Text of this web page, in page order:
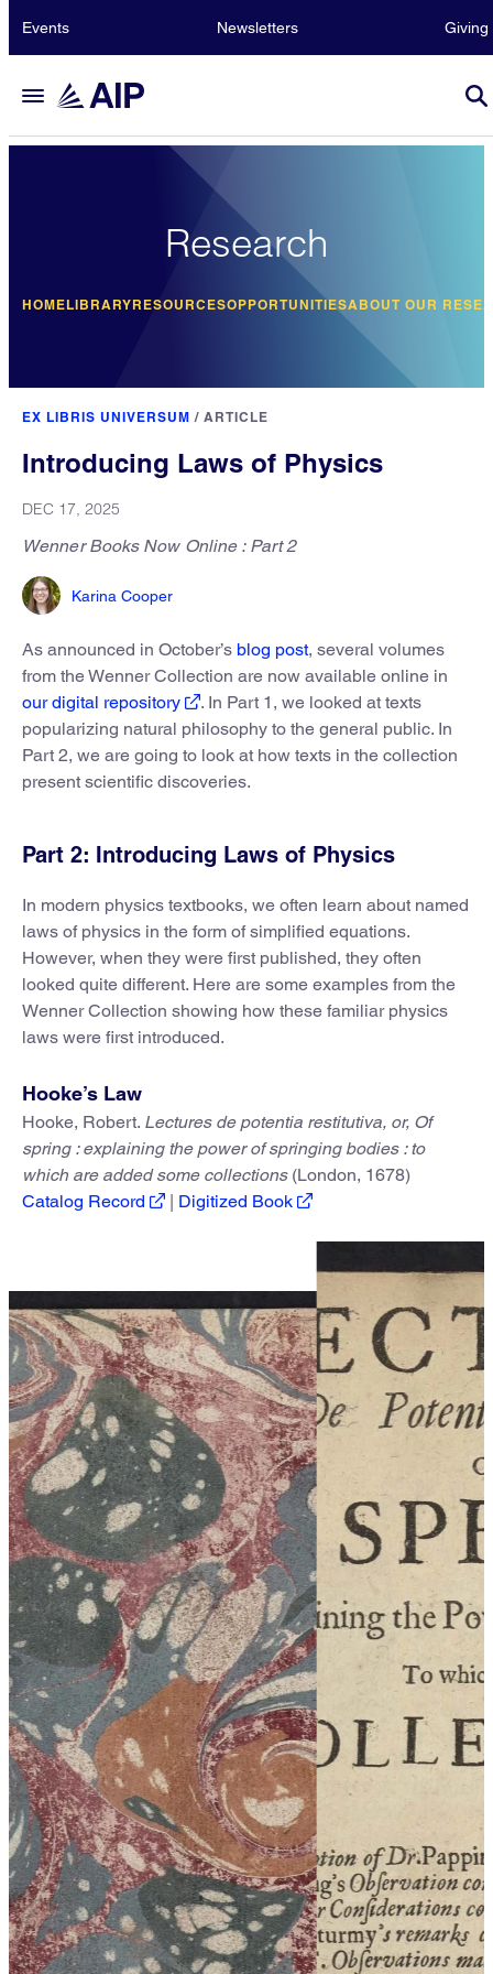
Events Newsletters Giving
Research
HOMELIBRARYRESOURCESOPPORTUNITIESABOUT OUR
EX LIBRIS UNIVERSUM / ARTICLE
Introducing Laws of Physics
DEC 17, 2025
Wenner Books Now Online : Part 2
Karina Cooper
As announced in October’s blog post, several volumes
from the Wenner Collection are now available online in
our digital repository
. In Part 1, we looked at texts
popularizing natural philosophy to the general public. In
Part 2, we are going to look at how texts in the collection
present scientific discoveries.
Part 2: Introducing Laws of Physics
In modern physics textbooks, we often learn about named
laws of physics in the form of simplified equations.
However, when they were first published, they often
looked quite different. Here are some examples from the
Wenner Collection showing how these familiar physics
laws were first introduced.
Hooke’s Law
Hooke, Robert. Lectures de potentia restitutiva, or, Of
spring : explaining the power of springing bodies : to
which are added some collections(London, 1678)
Catalog Record
| Digitized Book